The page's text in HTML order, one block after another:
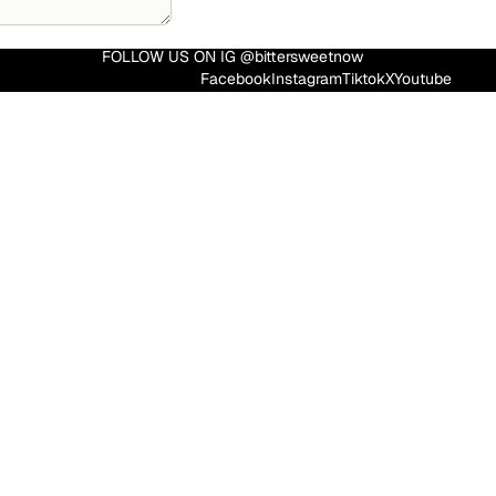
FOLLOW US ON IG @bittersweetnow
FacebookInstagramTiktokXYoutube